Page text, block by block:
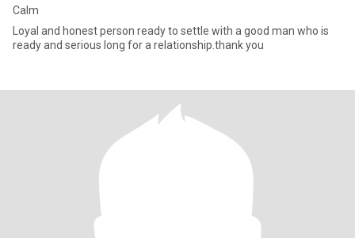
Calm
Loyal and honest person ready to settle with a good man who is
ready and serious long for a relationship.thank you